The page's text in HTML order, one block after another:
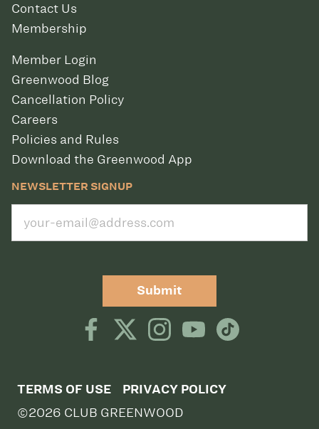
Contact Us
Membership
Member Login
Greenwood Blog
Cancellation Policy
Careers
Policies and Rules
Download the Greenwood App
NEWSLETTER SIGNUP
Submit
TERMS OF USE PRIVACY POLICY
©2026 CLUB GREENWOOD